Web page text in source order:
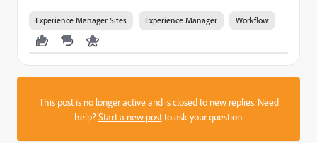
Experience Manager Sites Experience Manager Workflow
This post is no longer active and is closed to new replies. Need
help?Start a new postto ask your question.